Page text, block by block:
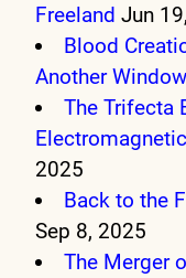
Freeland Jun
Blood
Another Window
The Trifecta
2025
Back to the
Sep 8, 2025
The Merger